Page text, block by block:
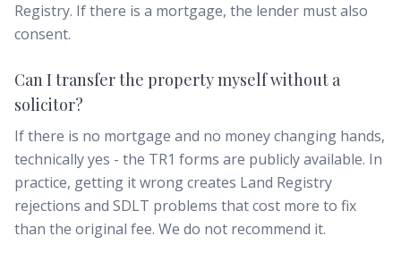
Registry. If there is a mortgage, the lender must also
consent.
Can I transfer the property myself without a
solicitor?
If there is no mortgage and no money changing hands,
technically yes - the TR1 forms are publicly available. In
practice, getting it wrong creates Land Registry
rejections and SDLT problems that cost more to fix
than the original fee. We do not recommend it.